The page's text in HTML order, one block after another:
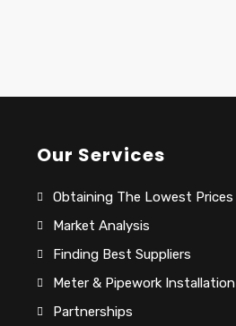
Our Services
Obtaining The Lowest Prices
Market Analysis
Finding Best Suppliers
Meter & Pipework Installation
Partnerships